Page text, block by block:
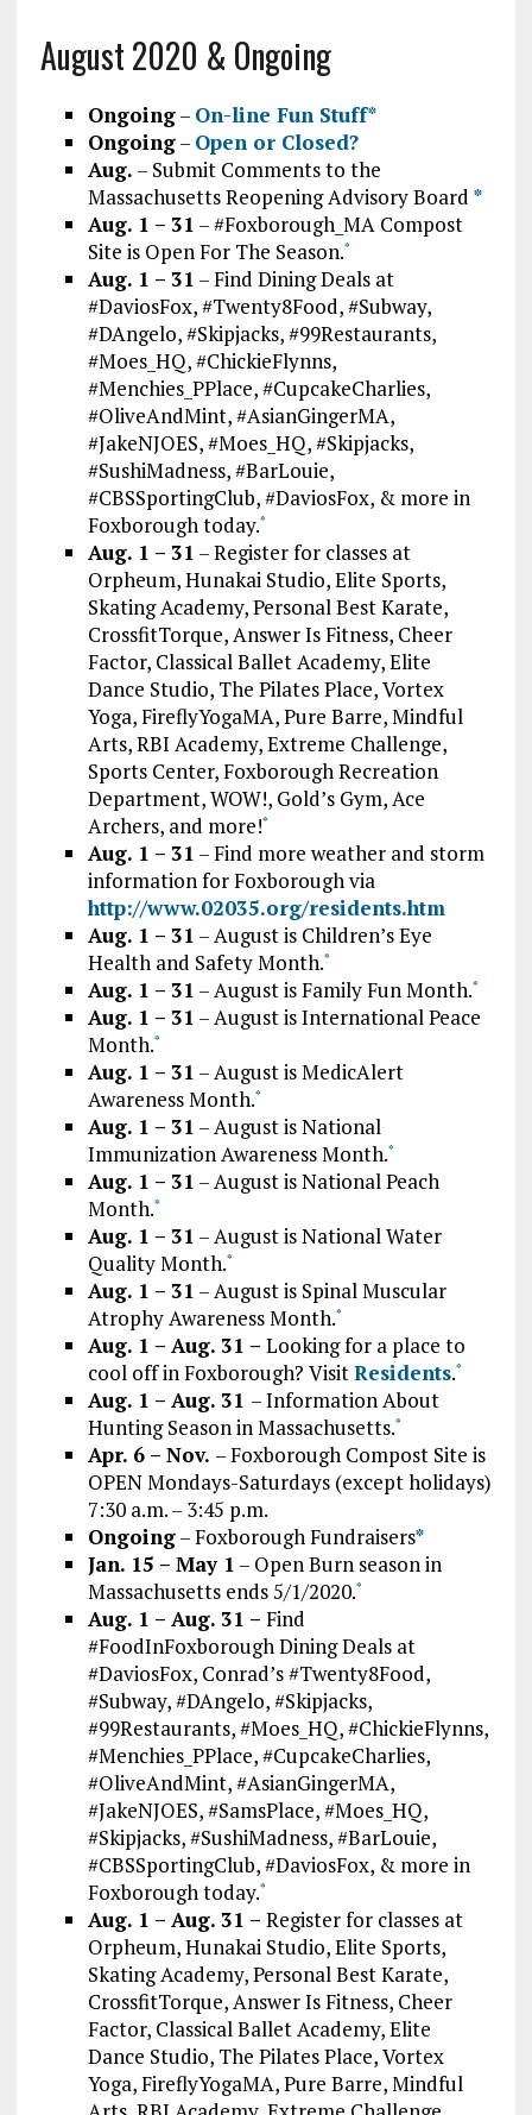
August 2020 & Ongoing
Ongoing– On-line Fun Stuff*
Ongoing– Open or Closed?
Aug. – Submit Comments to the
Massachusetts Reopening Advisory Board *
Aug. 1 – 31 – #Foxborough_MA Compost
Site is Open For The Season.*
Aug. 1 – 31 – Find Dining Deals at
#DaviosFox, #Twenty8Food, #Subway,
#DAngelo, #Skipjacks, #99Restaurants,
#Moes_HQ, #ChickieFlynns,
#Menchies_PPlace, #CupcakeCharlies,
#OliveAndMint, #AsianGingerMA,
#JakeNJOES, #Moes_HQ, #Skipjacks,
#SushiMadness, #BarLouie,
#CBSSportingClub, #DaviosFox, & more in
Foxborough today.*
Aug. 1 – 31 – Register for classes at
Orpheum, Hunakai Studio, Elite Sports,
Skating Academy, Personal Best Karate,
CrossfitTorque, Answer Is Fitness, Cheer
Factor, Classical Ballet Academy, Elite
Dance Studio, The Pilates Place, Vortex
Yoga, FireflyYogaMA, Pure Barre, Mindful
Arts, RBI Academy, Extreme Challenge,
Sports Center, Foxborough Recreation
Department, WOW!, Gold’s Gym, Ace
Archers, and more!*
Aug. 1 – 31 – Find more weather and storm
information for Foxborough via
http://www.02035.org/residents.htm
Aug. 1 – 31 – August is Children’s Eye
Health and Safety Month.*
Aug. 1 – 31 – August is Family Fun Month.*
Aug. 1 – 31 – August is International Peace
Month.*
Aug. 1 – 31 – August is MedicAlert
Awareness Month.*
Aug. 1 – 31 – August is National
Immunization Awareness Month.*
Aug. 1 – 31 – August is National Peach
Month.*
Aug. 1 – 31 – August is National Water
Quality Month.*
Aug. 1 – 31 – August is Spinal Muscular
Atrophy Awareness Month.*
Aug. 1 – Aug. 31 – Looking for a place to
cool off in Foxborough? VisitResidents.*
Aug. 1 – Aug. 31 – Information About
Hunting Season in Massachusetts.*
Apr. 6 – Nov. – Foxborough Compost Site is
OPEN Mondays-Saturdays (except holidays)
7:30 a.m. – 3:45 p.m.
Ongoing– Foxborough Fundraisers*
Jan. 15 – May 1 – Open Burn season in
Massachusetts ends 5/1/2020.*
Aug. 1 – Aug. 31 – Find
#FoodInFoxborough Dining Deals at
#DaviosFox, Conrad’s #Twenty8Food,
#Subway, #DAngelo, #Skipjacks,
#99Restaurants, #Moes_HQ, #ChickieFlynns,
#Menchies_PPlace, #CupcakeCharlies,
#OliveAndMint, #AsianGingerMA,
#JakeNJOES, #SamsPlace, #Moes_HQ,
#Skipjacks, #SushiMadness, #BarLouie,
#CBSSportingClub, #DaviosFox, & more in
Foxborough today.*
Aug. 1 – Aug. 31 – Register for classes at
Orpheum, Hunakai Studio, Elite Sports,
Skating Academy, Personal Best Karate,
CrossfitTorque, Answer Is Fitness, Cheer
Factor, Classical Ballet Academy, Elite
Dance Studio, The Pilates Place, Vortex
Yoga, FireflyYogaMA, Pure Barre, Mindful